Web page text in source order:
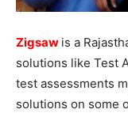
Zigsaw is a
solutions like Test
test assessments
solutions on some